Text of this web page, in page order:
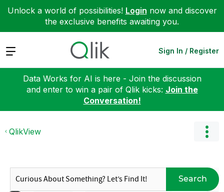
Unlock a world of possibilities! Login now and discover
the exclusive benefits awaiting you.
Expand Sign In / Register
Data Works for AI is here - Join the discussion
and enter to win a pair of Qlik kicks: Join the
Conversation!
QlikView
Search